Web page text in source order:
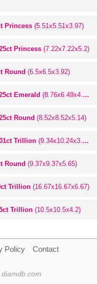
Princess (5.51x5.51x3.97)
Princess (7.22x7.22x5.2)
Round (6.5x6.5x3.92)
Emerald (8.76x6.49x4.22)
Round (8.52x8.52x5.14)
Trillion (9.34x10.24x3.67)
Round (9.37x9.37x5.65)
Trillion (16.67x16.67x6.67)
Trillion (10.5x10.5x4.2)
Policy Contact